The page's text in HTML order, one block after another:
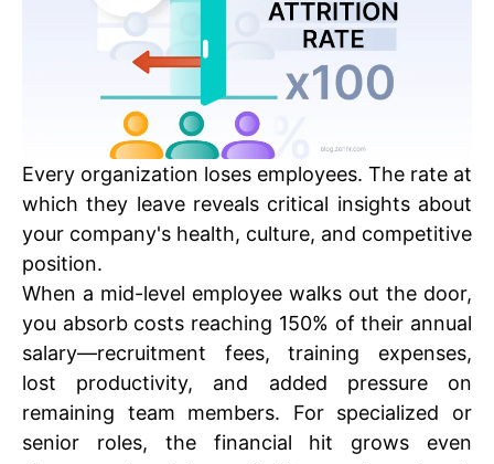
Every organization loses employees. The rate at
which they leave reveals critical insights about
your company's health, culture, and competitive
position.
When a mid-level employee walks out the door,
you absorb costs reaching 150% of their annual
salary—recruitment fees, training expenses,
lost productivity, and added pressure on
remaining team members. For specialized or
senior roles, the financial hit grows even